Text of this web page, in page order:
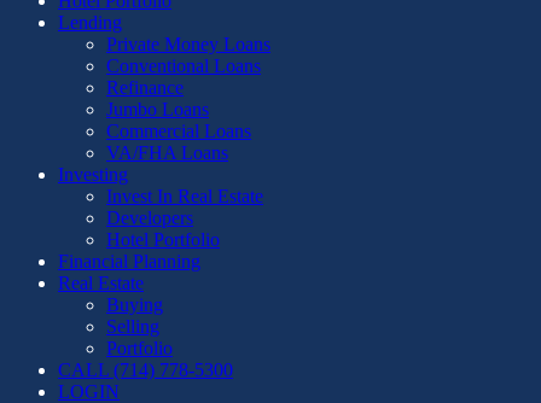
Lending
Private Money Loans
Conventional Loans
Refinance
Jumbo Loans
Commercial Loans
VA/FHA Loans
Investing
Invest In Real Estate
Developers
Hotel Portfolio
Financial Planning
Real Estate
Buying
Selling
Portfolio
CALL (714) 778-5300
LOGIN